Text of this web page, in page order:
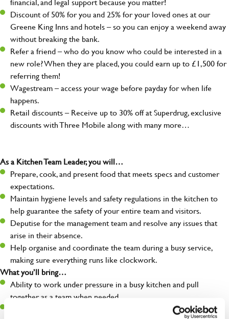
Discount of 50% for you and 25% for your loved ones at our
Greene King Inns and hotels – so you can enjoy a weekend away
without breaking the bank.
Refer a friend – who do you know who could be interested in a
new role? When they are placed, you could earn up to £1,500 for
referring them!
Wagestream – access your wage before payday for when life
happens.
Retail discounts – Receive up to 30% off at Superdrug, exclusive
discounts with Three Mobile along with many more…
As a Kitchen Team Leader, you will…
Prepare, cook, and present food that meets specs and customer
expectations.
Maintain hygiene levels and safety regulations in the kitchen to
help guarantee the safety of your entire team and visitors.
Deputise for the management team and resolve any issues that
arise in their absence.
Help organise and coordinate the team during a busy service,
making sure everything runs like clockwork.
What you’ll bring…
Ability to work under pressure in a busy kitchen and pull
together as a team when needed.
A passion for delivering tasty and well-presented meals to